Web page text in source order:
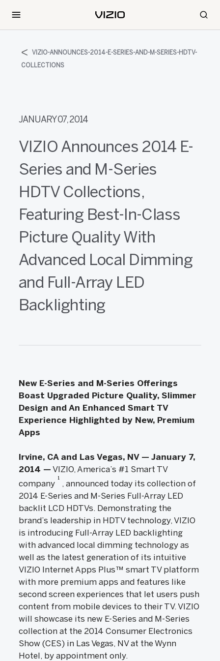
VIZIO-ANNOUNCES-2014-E-SERIES-AND-M-SERIES-HDTV-
COLLECTIONS
JANUARY 07, 2014
VIZIO Announces 2014 E-
Series and M-Series
HDTV Collections,
Featuring Best-In-Class
Picture Quality With
Advanced Local Dimming
and Full-Array LED
Backlighting
New E-Series and M-Series Offerings
Boast Upgraded Picture Quality, Slimmer
Design and An Enhanced Smart TV
Experience Highlighted by New, Premium
Apps
Irvine, CA and Las Vegas, NV — January 7,
2014 — VIZIO, America’s #1 Smart TV
company
1
, announced today its collection of
2014 E-Series and M-Series Full-Array LED
backlit LCD HDTVs. Demonstrating the
brand’s leadership in HDTV technology, VIZIO
is introducing Full-Array LED backlighting
with advanced local dimming technology as
well as the latest generation of its intuitive
VIZIO Internet Apps Plus™ smart TV platform
with more premium apps and features like
second screen experiences that let users push
content from mobile devices to their TV. VIZIO
will showcase its new E-Series and M-Series
collection at the 2014 Consumer Electronics
Show (CES) in Las Vegas, NV at the Wynn
Hotel, by appointment only.